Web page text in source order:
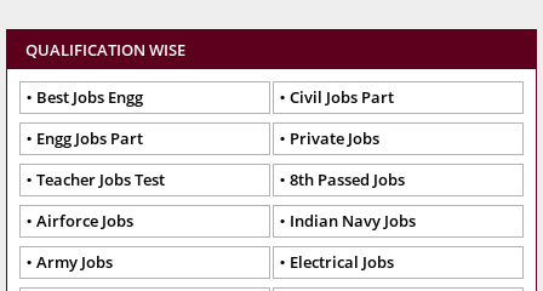
QUALIFICATION WISE
Best Jobs Engg
Civil Jobs Part
Engg Jobs Part
Private Jobs
Teacher Jobs Test
8th Passed Jobs
Airforce Jobs
Indian Navy Jobs
Army Jobs
Electrical Jobs